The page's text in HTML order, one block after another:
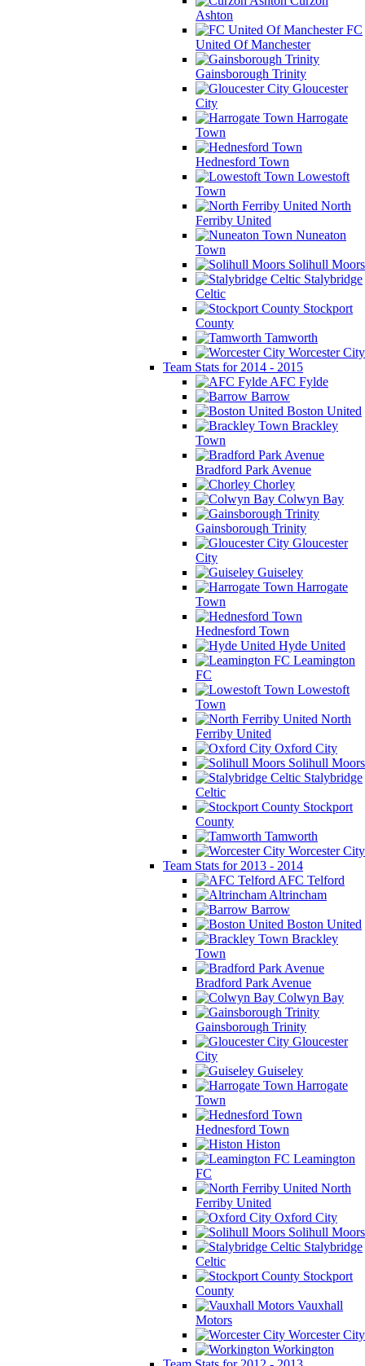
Ashton
FC
United Of Manchester
Gainsborough Trinity
Gloucester
City
Harrogate
Town
Hednesford Town
Lowestoft
Town
North
Ferriby United
Nuneaton
Town
Solihull Moors
Stalybridge
Celtic
Stockport
County
Tamworth
Worcester City
Team Stats for 2014 - 2015
AFC Fylde
Barrow
Boston United
Brackley
Town
Bradford Park Avenue
Chorley
Colwyn Bay
Gainsborough Trinity
Gloucester
City
Guiseley
Harrogate
Town
Hednesford Town
Hyde United
Leamington
FC
Lowestoft
Town
North
Ferriby United
Oxford City
Solihull Moors
Stalybridge
Celtic
Stockport
County
Tamworth
Worcester City
Team Stats for 2013 - 2014
AFC Telford
Altrincham
Barrow
Boston United
Brackley
Town
Bradford Park Avenue
Colwyn Bay
Gainsborough Trinity
Gloucester
City
Guiseley
Harrogate
Town
Hednesford Town
Histon
Leamington
FC
North
Ferriby United
Oxford City
Solihull Moors
Stalybridge
Celtic
Stockport
County
Vauxhall
Motors
Worcester City
Workington